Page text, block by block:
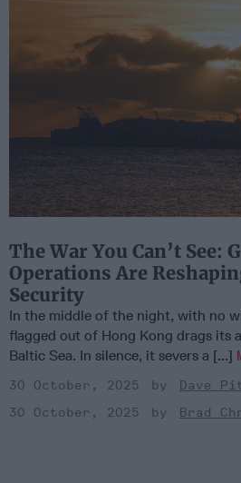
The War You Can’t See:
Operations Are
Security
In the middle of the night, with no
flagged out of Hong Kong drags its
Baltic Sea. In silence, it severs a [...]
30 October, 2025
Dave
30 October, 2025
Brad